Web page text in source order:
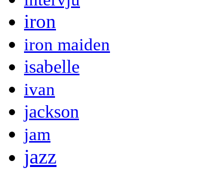
iron
iron maiden
isabelle
ivan
jackson
jam
jazz